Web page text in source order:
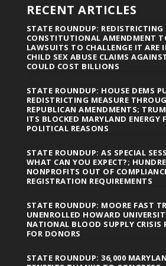
RECENT ARTICLES
STATE ROUNDUP: REDISTRICTING
CONSTITUTIONAL AMENDMENT
LAWSUITS TO CHALLENGE IT ARE
CHILD SEX ABUSE CLAIMS
COULD COST BILLIONS
STATE ROUNDUP: HOUSE DEMS
REDISTRICTING MEASURE
REPUBLICAN AMENDMENTS;
ITS BLOCKED MARYLAND ENERGY
POLITICAL REASONS
STATE ROUNDUP: AS SPECIAL
WHAT CAN YOU EXPECT?;
NONPROFITS OUT OF
REGISTRATION REQUIREMENTS
STATE ROUNDUP: MOORE FAST
UNENROLLED HOWARD
NATIONAL BLOOD SUPPLY CRISIS
FOR DONORS
STATE ROUNDUP: 36,000